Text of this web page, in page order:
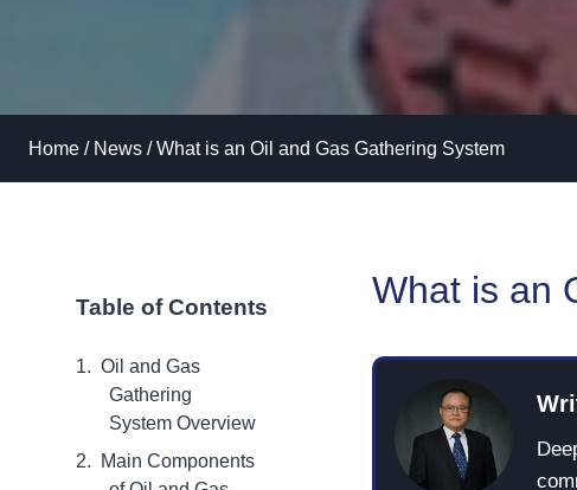
Home / News / What is an Oil and Gas Gathering System
Table of Contents
Oil and Gas
Gathering
System Overview
Main Components
What is an